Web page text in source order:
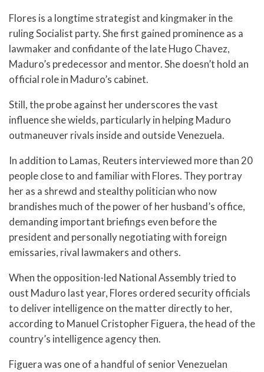
Flores is a longtime strategist and kingmaker in the
ruling Socialist party. She first gained prominence as a
lawmaker and confidante of the late Hugo Chavez,
Maduro’s predecessor and mentor. She doesn’t hold an
official role in Maduro’s cabinet.
Still, the probe against her underscores the vast
influence she wields, particularly in helping Maduro
outmaneuver rivals inside and outside Venezuela.
In addition to Lamas, Reuters interviewed more than 20
people close to and familiar with Flores. They portray
her as a shrewd and stealthy politician who now
brandishes much of the power of her husband’s office,
demanding important briefings even before the
president and personally negotiating with foreign
emissaries, rival lawmakers and others.
When the opposition-led National Assembly tried to
oust Maduro last year, Flores ordered security officials
to deliver intelligence on the matter directly to her,
according to Manuel Cristopher Figuera, the head of the
country’s intelligence agency then.
Figuera was one of a handful of senior Venezuelan